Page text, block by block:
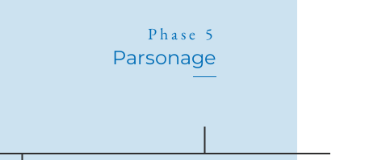
Phase 5
Parsonage